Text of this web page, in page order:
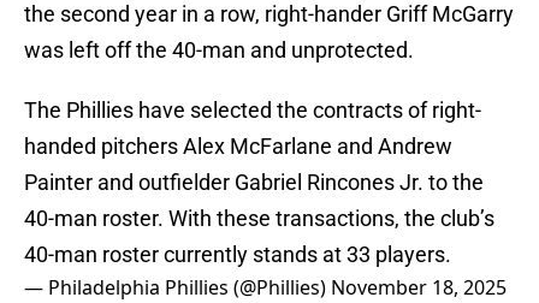
the second year in a row, right-hander Griff McGarry
was left off the 40-man and unprotected.
The Phillies have selected the contracts of right-
handed pitchers Alex McFarlane and Andrew
Painter and outfielder Gabriel Rincones Jr. to the
40-man roster. With these transactions, the club’s
40-man roster currently stands at 33 players.
— Philadelphia Phillies (@Phillies) November 18, 2025